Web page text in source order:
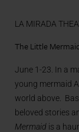
LA MIRADA
The Little
June 1-23. In a
young mermaid
world above.
beloved stories
Mermaid is a